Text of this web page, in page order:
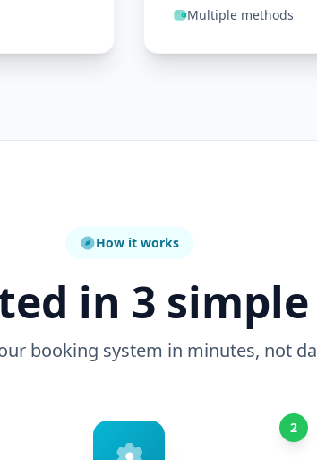
Multiple methods
How it works
in 3
booking system in minutes, not
2